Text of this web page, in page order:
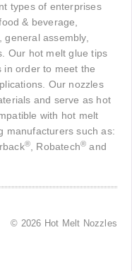
types of enterprises
& beverage,
general assembly,
Our hot melt glue tips
in order to meet the
Our nozzles
and serve as hot
with hot melt
manufacturers such as:
®, Robatech® and
© 2026 Hot Melt Nozzles